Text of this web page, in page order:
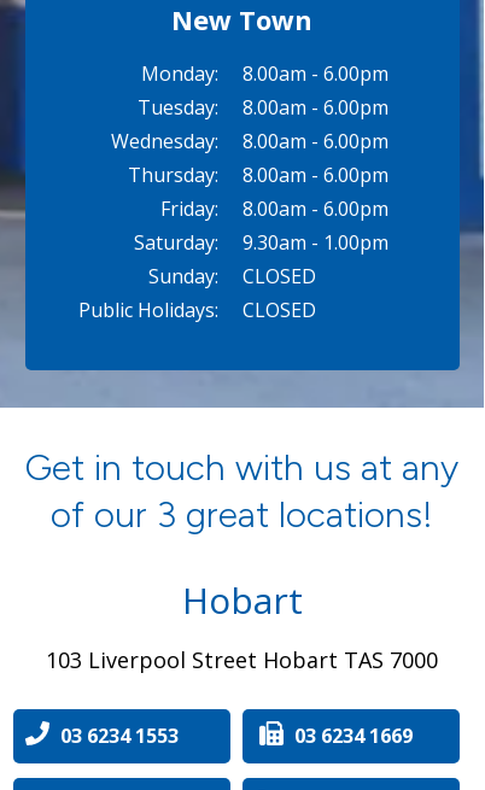
New Town
Monday:
Tuesday:
Wednesday:
Thursday:
Friday:
Saturday:
Sunday:
Public Holidays:
8.00am - 6.00pm
8.00am - 6.00pm
8.00am - 6.00pm
8.00am - 6.00pm
8.00am - 6.00pm
9.30am - 1.00pm
CLOSED
CLOSED
103 Liverpool Street Hobart TAS 7000
Hobart
Get in touch with us at any
of our 3 great locations!
03 6234 1669
03 6234 1553